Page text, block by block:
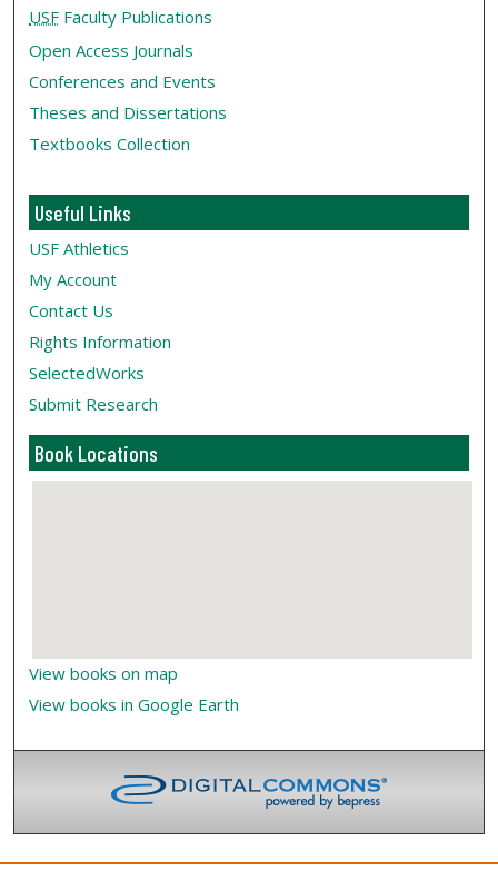
USF Faculty Publications
Open Access Journals
Conferences and Events
Theses and Dissertations
Textbooks Collection
Useful Links
USF Athletics
My Account
Contact Us
Rights Information
SelectedWorks
Submit Research
Book Locations
View books on map
View books in Google Earth